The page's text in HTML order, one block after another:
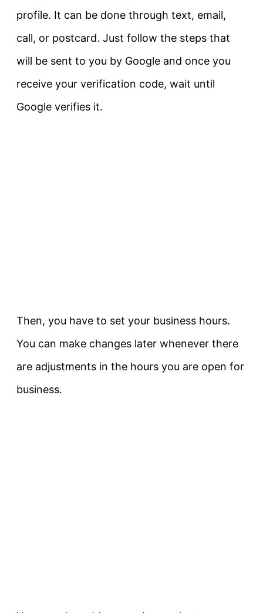
profile. It can be done through text, email,
call, or postcard. Just follow the steps that
will be sent to you by Google and once you
receive your verification code, wait until
Google verifies it.
Then, you have to set your business hours.
You can make changes later whenever there
are adjustments in the hours you are open for
business.